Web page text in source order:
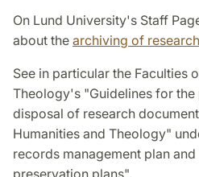
On Lund University's Staff
about the archiving of
See in particular the Faculties
Theology's "Guidelines for the
disposal of research
Humanities and Theology"
records management plan